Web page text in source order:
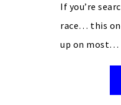
If you’re
race… this
up on most…